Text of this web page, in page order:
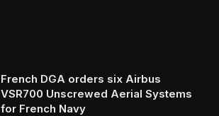
French DGA orders six Airbus
VSR700 Unscrewed Aerial Systems
for French Navy